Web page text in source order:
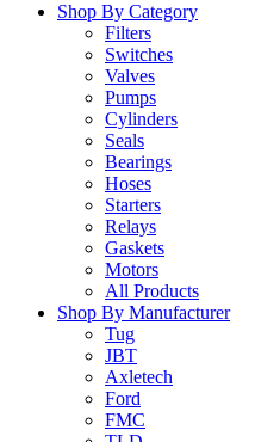
Shop By Category
Filters
Switches
Valves
Pumps
Cylinders
Seals
Bearings
Hoses
Starters
Relays
Gaskets
Motors
All Products
Shop By Manufacturer
Tug
JBT
Axletech
Ford
FMC